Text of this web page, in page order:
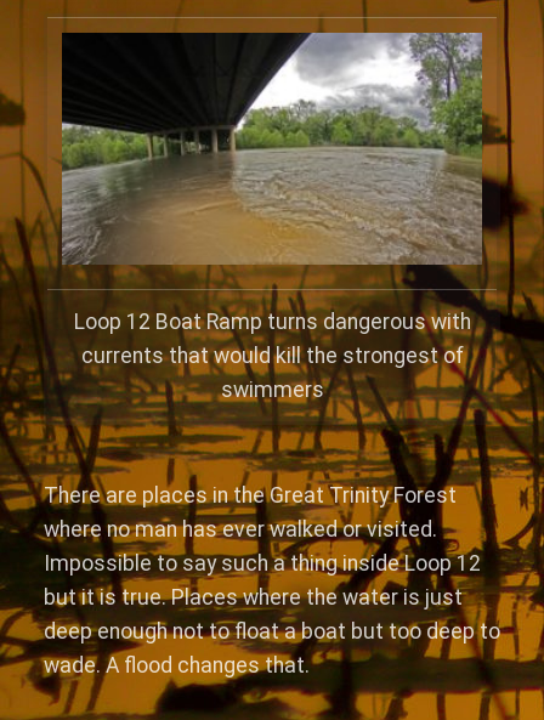
Loop 12 Boat Ramp turns dangerous with
currents that would kill the strongest of
swimmers
There are places in the Great Trinity Forest
where no man has ever walked or visited.
Impossible to say such a thing inside Loop 12
but it is true. Places where the water is just
deep enough not to float a boat but too deep to
wade. A flood changes that.